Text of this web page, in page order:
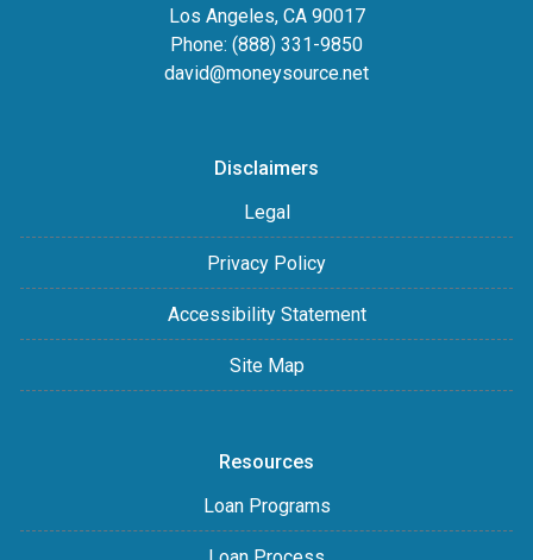
Los Angeles, CA 90017
Phone: (888) 331-9850
david@moneysource.net
Disclaimers
Legal
Privacy Policy
Accessibility Statement
Site Map
Resources
Loan Programs